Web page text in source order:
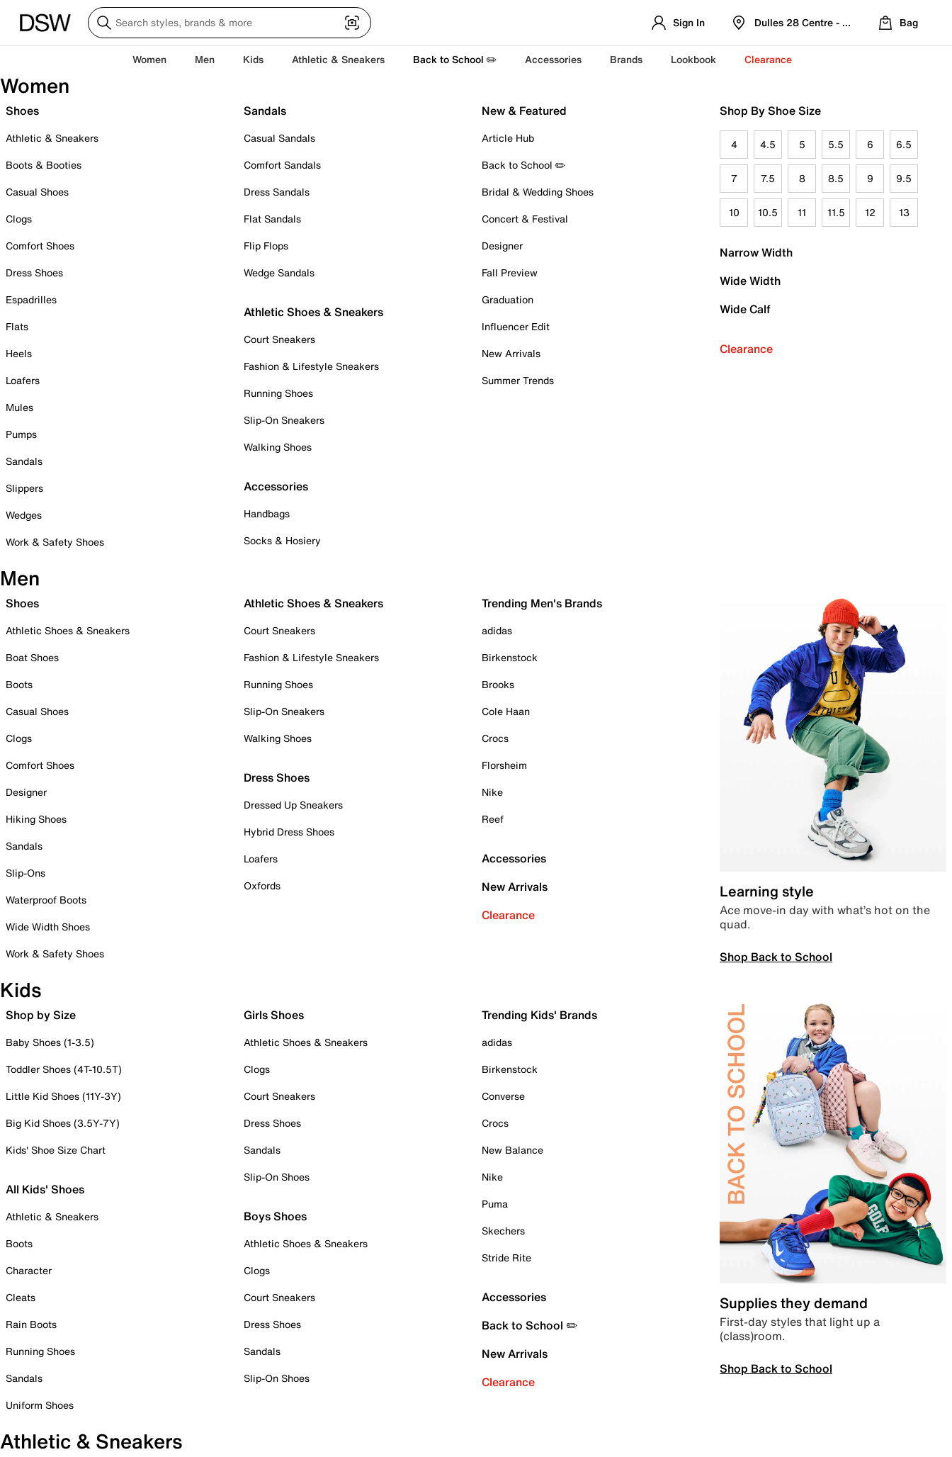
Sign In Dulles 28 Centre - Refreshed Location
Bag
Women Men Kids Athletic & Sneakers Back to School ✏️ Accessories Brands Lookbook Clearance
Women
Shoes
Athletic & Sneakers
Boots & Booties
Casual Shoes
Clogs
Comfort Shoes
Dress Shoes
Espadrilles
Flats
Heels
Loafers
Mules
Pumps
Sandals
Slippers
Wedges
Work & Safety Shoes
Sandals
Casual Sandals
Comfort Sandals
Dress Sandals
Flat Sandals
Flip Flops
Wedge Sandals
Athletic Shoes & Sneakers
Court Sneakers
Fashion & Lifestyle Sneakers
Running Shoes
Slip-On Sneakers
Walking Shoes
Accessories
Handbags
Socks & Hosiery
New & Featured
Article Hub
Back to School ✏️
Bridal & Wedding Shoes
Concert & Festival
Designer
Fall Preview
Graduation
Influencer Edit
New Arrivals
Summer Trends
Shop By Shoe Size
4 4.5 5 5.5 6 6.5
7 7.5 8 8.5 9 9.5
10 10.5 11 11.5 12 13
Narrow Width
Wide Width
Wide Calf
Clearance
Men
Shoes
Athletic Shoes & Sneakers
Boat Shoes
Boots
Casual Shoes
Clogs
Comfort Shoes
Designer
Hiking Shoes
Sandals
Slip-Ons
Waterproof Boots
Wide Width Shoes
Work & Safety Shoes
Athletic Shoes & Sneakers
Court Sneakers
Fashion & Lifestyle Sneakers
Running Shoes
Slip-On Sneakers
Walking Shoes
Dress Shoes
Dressed Up Sneakers
Hybrid Dress Shoes
Loafers
Oxfords
Trending Men's Brands
adidas
Birkenstock
Brooks
Cole Haan
Crocs
Florsheim
Nike
Reef
Accessories
New Arrivals
Clearance
Learning style
Ace move-in day with what’s hot on the
quad.
Shop Back to School
Kids
Shop by Size
Baby Shoes (1-3.5)
Toddler Shoes (4T-10.5T)
Little Kid Shoes (11Y-3Y)
Big Kid Shoes (3.5Y-7Y)
Kids' Shoe Size Chart
All Kids' Shoes
Athletic & Sneakers
Boots
Character
Cleats
Rain Boots
Running Shoes
Sandals
Uniform Shoes
Girls Shoes
Athletic Shoes & Sneakers
Clogs
Court Sneakers
Dress Shoes
Sandals
Slip-On Shoes
Boys Shoes
Athletic Shoes & Sneakers
Clogs
Court Sneakers
Dress Shoes
Sandals
Slip-On Shoes
Trending Kids' Brands
adidas
Birkenstock
Converse
Crocs
New Balance
Nike
Puma
Skechers
Stride Rite
Accessories
Back to School ✏️
New Arrivals
Clearance
Supplies they demand
First-day styles that light up a
(class)room.
Shop Back to School
Athletic & Sneakers